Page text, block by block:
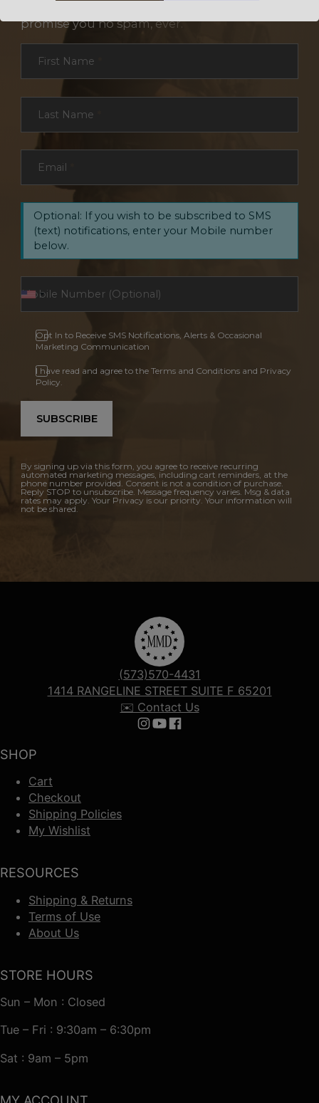
promise you no spam, ever.
First Name
Last Name
Email
Optional: If you wish to be subscribed to SMS
(text) notifications, enter your Mobile number
below.
Opt In to Receive SMS Notifications, Alerts & Occasional
Marketing Communication
I have read and agree to the Terms and Conditions and Privacy
Policy.
SUBSCRIBE
By signing up via this form, you agree to receive recurring
automated marketing messages, including cart reminders, at the
phone number provided. Consent is not a condition of purchase.
Reply STOP to unsubscribe. Message frequency varies. Msg & data
rates may apply. Your Privacy is our priority. Your information will
not be shared.
SHOP
Cart
Checkout
Shipping Policies
My Wishlist
RESOURCES
Shipping & Returns
Terms of Use
About Us
(573)570-4431
1414 RANGELINE STREET SUITE F 65201
✉️ Contact Us
Follow us on Instagram
Follow us on YouTube
Follow us on Facebook
STORE HOURS
Sun – Mon : Closed
Tue – Fri : 9:30am – 6:30pm
Sat : 9am – 5pm